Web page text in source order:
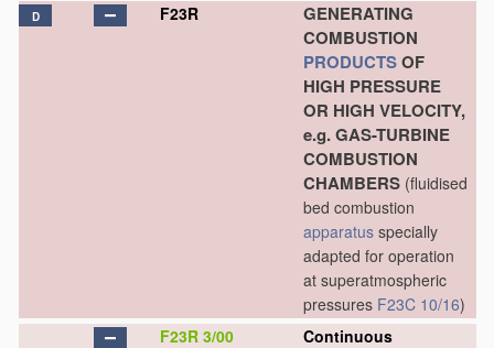
D F23R
GENERATING
COMBUSTION
PRODUCTSOF
HIGH PRESSURE
OR HIGH VELOCITY,
e.g. GAS-TURBINE
COMBUSTION
CHAMBERS (fluidised
bed combustion
apparatus specially
adapted for operation
at superatmospheric
pressures F23C 10/16)
F23R 3/00
Continuous